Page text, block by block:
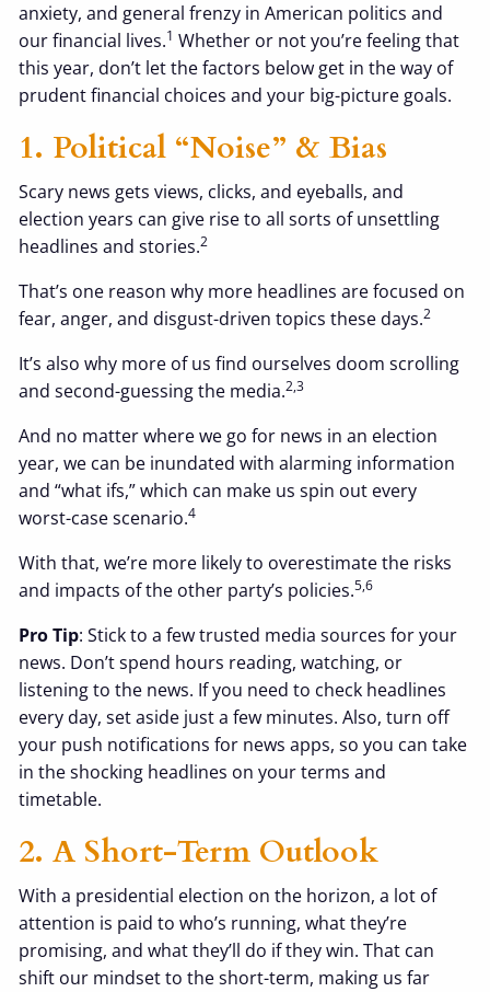
anxiety, and general frenzy in American politics and
our financial lives.1 Whether or not you’re feeling that
this year, don’t let the factors below get in the way of
prudent financial choices and your big-picture goals.
1. Political “noise” & Bias
Scary news gets views, clicks, and eyeballs, and
election years can give rise to all sorts of unsettling
headlines and stories.2
That’s one reason why more headlines are focused on
fear, anger, and disgust-driven topics these days.2
It’s also why more of us find ourselves doom scrolling
and second-guessing the media.2,3
And no matter where we go for news in an election
year, we can be inundated with alarming information
and “what ifs,” which can make us spin out every
worst-case scenario.4
With that, we’re more likely to overestimate the risks
and impacts of the other party’s policies.5,6
Pro Tip: Stick to a few trusted media sources for your
news. Don’t spend hours reading, watching, or
listening to the news. If you need to check headlines
every day, set aside just a few minutes. Also, turn off
your push notifications for news apps, so you can take
in the shocking headlines on your terms and
timetable.
2. A Short-Term Outlook
With a presidential election on the horizon, a lot of
attention is paid to who’s running, what they’re
promising, and what they’ll do if they win. That can
shift our mindset to the short-term, making us far